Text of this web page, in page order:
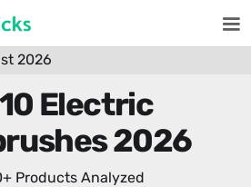
2026
Electric
2026
Products Analyzed